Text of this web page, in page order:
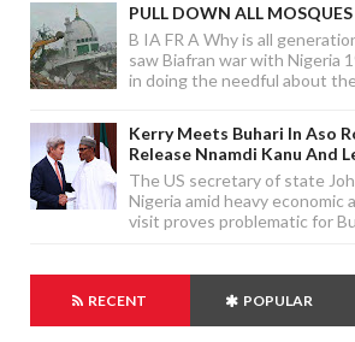
PULL DOWN ALL
B IA FR A Why is all
saw Biafran war with Nigeria
in doing the needful about
Kerry Meets Buhari In Aso
Release Nnamdi Kanu And
The US secretary of state
Nigeria amid heavy economic
visit proves problematic for
RECENT POPULAR